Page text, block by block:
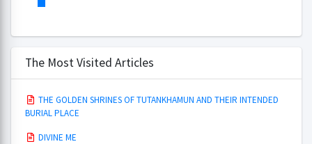
The Most Visited Articles
THE GOLDEN SHRINES OF TUTANKHAMUN AND THEIR INTENDED
BURIAL PLACE
DIVINE ME